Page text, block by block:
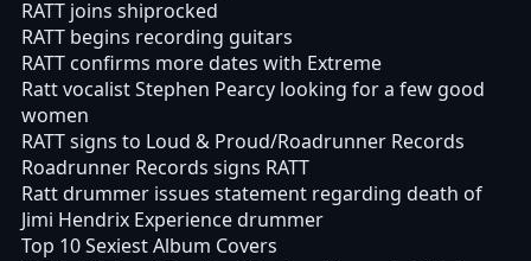
RATT joins shiprocked
RATT begins recording guitars
RATT confirms more dates with Extreme
Ratt vocalist Stephen Pearcy looking for a few good
women
RATT signs to Loud & Proud/Roadrunner Records
Roadrunner Records signs RATT
Ratt drummer issues statement regarding death of
Jimi Hendrix Experience drummer
Top 10 Sexiest Album Covers